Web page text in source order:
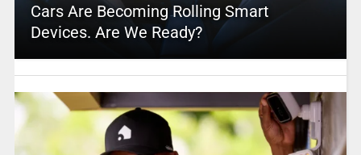
Cars Are Becoming Rolling Smart
Devices. Are We Ready?